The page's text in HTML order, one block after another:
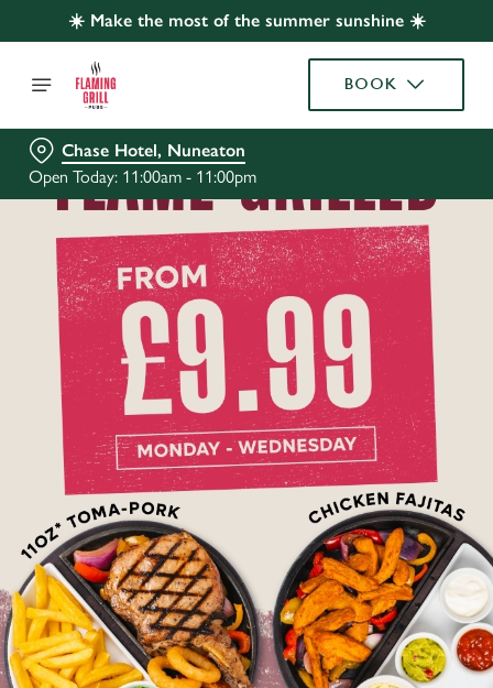
☀️ Make the most of the summer sunshine ☀️
BOOK
Chase Hotel, Nuneaton
Open Today: 11:00am - 11:00pm